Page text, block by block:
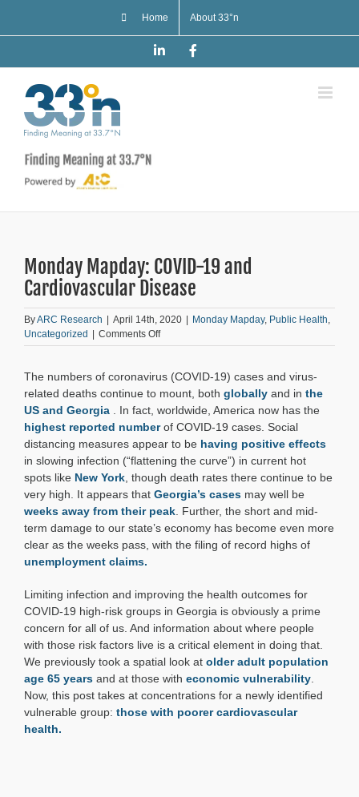
Home About 33°n
LinkedIn
Monday Mapday: COVID-19 and
Cardiovascular Disease
ByARC Research | April 14th, 2020 | Monday Mapday, Public Health
Uncategorized | Comments Offon
Monday
COVID-
19
Cardiovascular
Disease
The numbers of coronavirus (COVID-19) cases and virus-
related deaths continue to mount, both globally and in the
US and Georgia . In fact, worldwide, America now has the
highest reported numberof COVID-19 cases. Social
distancing measures appear to be having positive effects
in slowing infection (“flattening the curve”) in current hot
spots like New York , though death rates there continue to be
very high. It appears that Georgia’s cases may well be
weeks away from their peak . Further, the short and mid-
term damage to our state’s economy has become even more
clear as the weeks pass, with the filing of record highs of
unemployment claims.
Limiting infection and improving the health outcomes for
COVID-19 high-risk groups in Georgia is obviously a prime
concern for all of us. And information about where people
with those risk factors live is a critical element in doing that.
We previously took a spatial look at older adult population
age 65 years and at those with economic vulnerability
Now, this post takes at concentrations for a newly identified
vulnerable group: those with poorer cardiovascular
health.